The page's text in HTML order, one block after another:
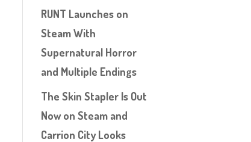
RUNT Launches on
Steam With
Supernatural Horror
and Multiple Endings
The Skin Stapler Is Out
Now on Steam and
Carrion City Looks